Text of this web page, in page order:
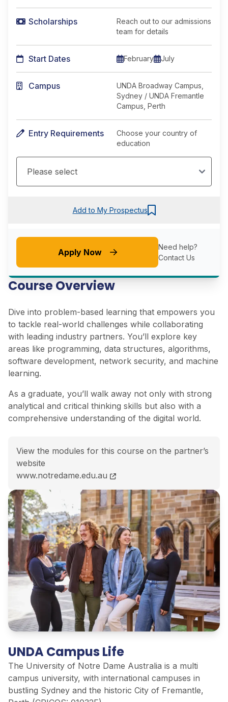
Course Overview
Dive into problem-based learning that empowers you
to tackle real-world challenges while collaborating
with leading industry partners. You’ll explore key
areas like programming, data structures, algorithms,
software development, network security, and machine
learning.
As a graduate, you’ll walk away not only with strong
analytical and critical thinking skills but also with a
comprehensive understanding of the digital world.
View the modules for this course on the partner’s
website
Bachelor of Computer Science<span class="flex pt-
www.notredame.edu.au
Scholarships
Reach out to our admissions
team for details
Start Dates February July
Campus
UNDA Broadway Campus,
Sydney / UNDA Fremantle
Campus, Perth
Entry Requirements
Choose your country of
education
Add to My Prospectus
Apply Now
Need help?
Contact Us
UNDA Campus Life
The University of Notre Dame Australia is a multi
campus university, with international campuses in
bustling Sydney and the historic City of Fremantle,